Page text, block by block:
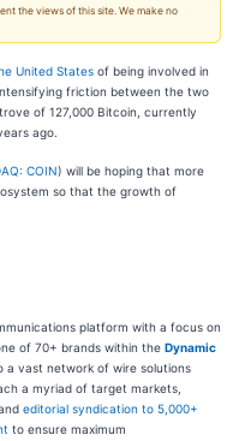
the views of this site. We make no
United States of being involved in
friction between the two
of 127,000 Bitcoin, currently
ago.
COIN) will be hoping that more
so that the growth of
platform with a focus on
of 70+ brands within the Dynamic
a vast network of wire solutions
a myriad of target markets,
editorial syndication to 5,000+
to ensure maximum